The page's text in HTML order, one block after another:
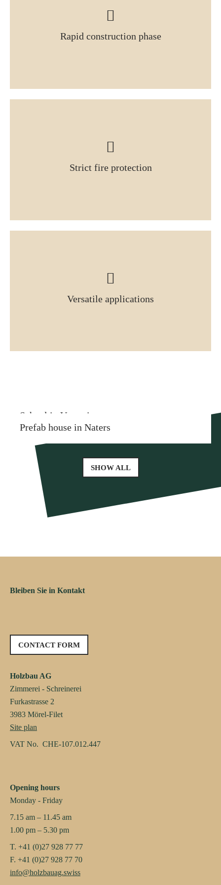
Rapid construction phase
Strict fire protection
Versatile applications
More similar references
School in Vercorin
Prefab house in Naters
SHOW ALL
Bleiben Sie in Kontakt
CONTACT FORM
Holzbau AG
Zimmerei - Schreinerei
Furkastrasse 2
3983 Mörel-Filet
Site plan
VAT No. CHE-107.012.447
Opening hours
Monday - Friday
7.15 am – 11.45 am
1.00 pm – 5.30 pm
T. +41 (0)27 928 77 77
F. +41 (0)27 928 77 70
info@holzbauag.swiss